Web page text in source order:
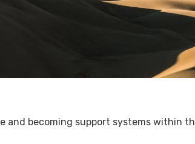
becoming support systems within